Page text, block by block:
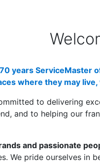
years ServiceMaster
where they may live,
to delivering
and to helping our
and passionate
We pride ourselves in